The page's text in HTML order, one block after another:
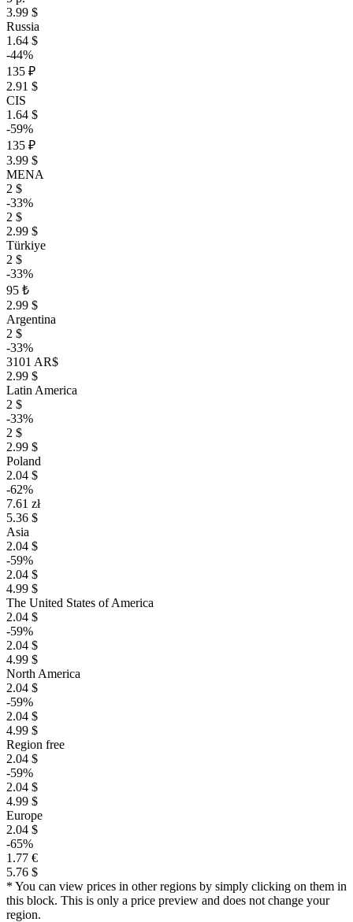
3.99 $
Russia
1.64 $
-44%
135 ₽
2.91 $
CIS
1.64 $
-59%
135 ₽
3.99 $
MENA
2 $
-33%
2 $
2.99 $
Türkiye
2 $
-33%
95 ₺
2.99 $
Argentina
2 $
-33%
3101 AR$
2.99 $
Latin America
2 $
-33%
2 $
2.99 $
Poland
2.04 $
-62%
7.61 zł
5.36 $
Asia
2.04 $
-59%
2.04 $
4.99 $
The United States of America
2.04 $
-59%
2.04 $
4.99 $
North America
2.04 $
-59%
2.04 $
4.99 $
Region free
2.04 $
-59%
2.04 $
4.99 $
Europe
2.04 $
-65%
1.77 €
5.76 $
* You can view prices in other regions by simply clicking on them in
this block. This is only a price preview and does not change your
region.